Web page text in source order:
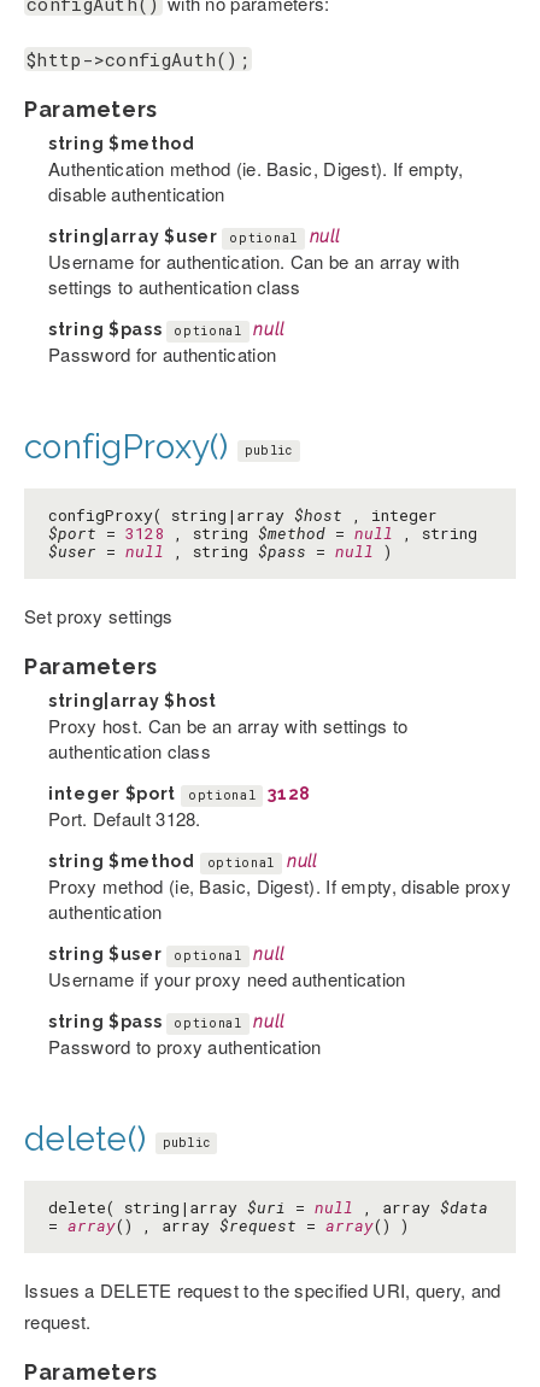
$http->configAuth();
Parameters
string $method
Authentication method (ie. Basic, Digest). If empty,
disable authentication
string|array$user optional null
Username for authentication. Can be an array with
settings to authentication class
string $pass optional null
Password for authentication
configProxy() public
configProxy( string|array $host , integer
$port = 3128 , string $method = null , string
$user = null , string $pass = null )
Set proxy settings
Parameters
string|array$host
Proxy host. Can be an array with settings to
authentication class
integer $port optional 3128
Port. Default 3128.
string $method optional null
Proxy method (ie, Basic, Digest). If empty, disable proxy
authentication
string $user optional null
Username if your proxy need authentication
string $pass optional null
Password to proxy authentication
delete() public
delete( string|array $uri = null , array $data
= array() , array $request = array() )
Issues a DELETE request to the specified URI, query, and
request.
Parameters